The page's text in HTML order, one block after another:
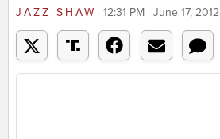
JAZZ SHAW 12:31 PM | June 17, 2012